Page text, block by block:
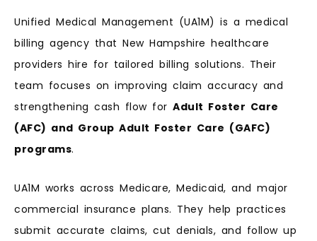
Unified Medical Management (UA1M) is a medical
billing agency that New Hampshire healthcare
providers hire for tailored billing solutions. Their
team focuses on improving claim accuracy and
strengthening cash flow for Adult Foster Care
(AFC) and Group Adult Foster Care (GAFC)
programs.
UA1M works across Medicare, Medicaid, and major
commercial insurance plans. They help practices
submit accurate claims, cut denials, and follow up